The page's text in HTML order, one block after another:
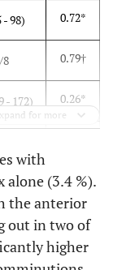
- 98) 0.72*
8 0.79†
- 172) 0.26*
5 0.59†
- 34.2) 0.09*
for more
with
(3.4 %).
the anterior
out in two of
higher